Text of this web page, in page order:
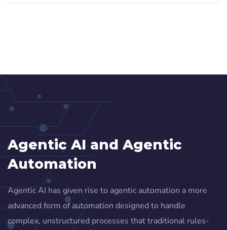
Agentic AI and Agentic
Automation
Agentic AI has given rise to agentic automation a more
advanced form of automation designed to handle
complex, unstructured processes that traditional rules-